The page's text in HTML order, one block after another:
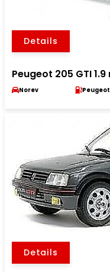
Details
Peugeot 205 GTI
Norev Peugeot
Details